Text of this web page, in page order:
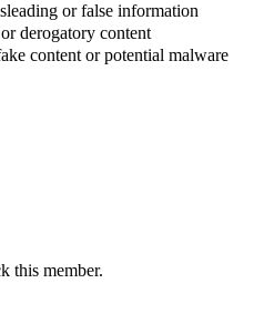
or false information
derogatory content
content or potential malware
this member.